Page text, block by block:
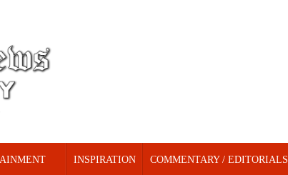
INSPIRATION COMMENTARY / EDITORIALS